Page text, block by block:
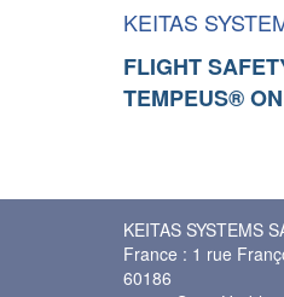
KEITAS
FLIGHT
TEMPEUS®
KEITAS SYSTEMS
France : 1 rue
60186